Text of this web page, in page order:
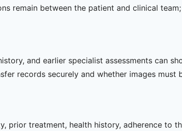
remain between the patient and clinical
and earlier specialist assessments can
records securely and whether images must
prior treatment, health history, adherence to